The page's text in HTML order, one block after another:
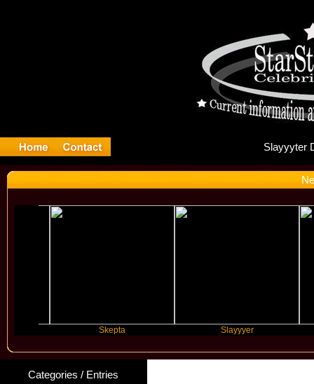
Skepta Slayyyer
Categories / Entries